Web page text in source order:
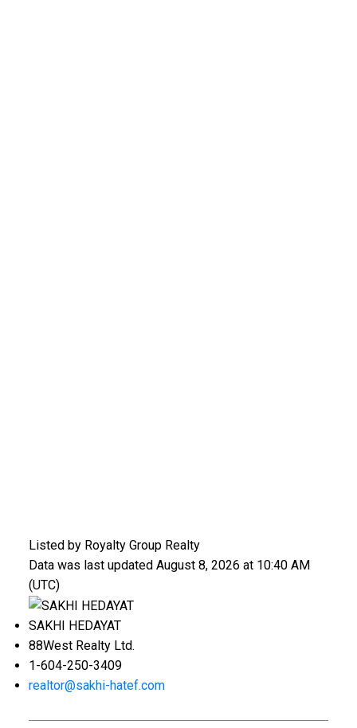
Listed by Royalty Group Realty
Data was last updated August 8, 2026 at 10:40 AM
(UTC)
SAKHI HEDAYAT
88West Realty Ltd.
1-604-250-3409
realtor@sakhi-hatef.com